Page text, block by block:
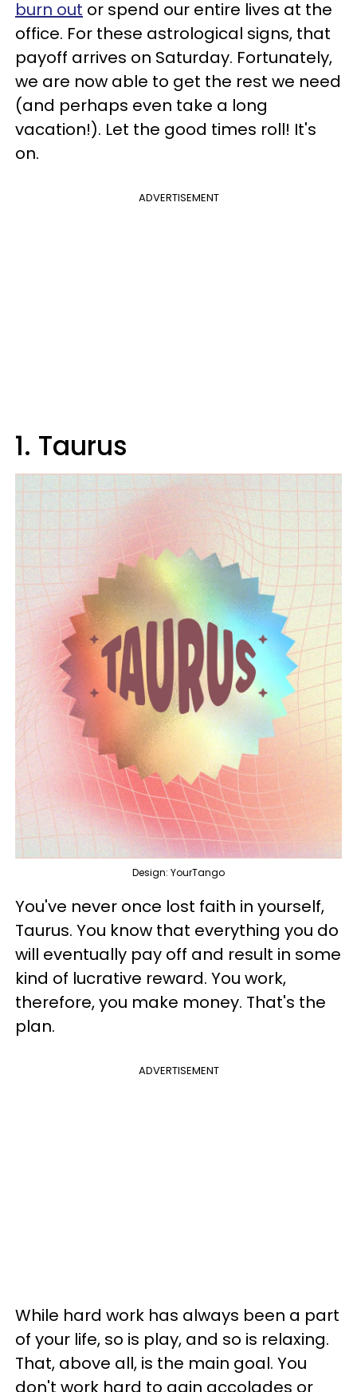
burn out or spend our entire lives at the
office. For these astrological signs, that
payoff arrives on Saturday. Fortunately,
we are now able to get the rest we need
(and perhaps even take a long
vacation!). Let the good times roll! It's
on.
ADVERTISEMENT
1. Taurus
Design: YourTango
You've never once lost faith in yourself,
Taurus. You know that everything you do
will eventually pay off and result in some
kind of lucrative reward. You work,
therefore, you make money. That's the
plan.
ADVERTISEMENT
While hard work has always been a part
of your life, so is play, and so is relaxing.
That, above all, is the main goal. You
don't work hard to gain accolades or